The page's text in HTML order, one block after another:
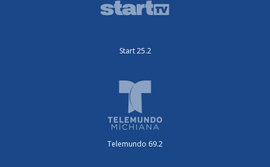
Start 25.2
Telemundo 69.2